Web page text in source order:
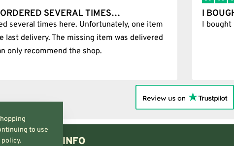
SEVERAL TIMES…
several times here. Unfortunately, one item
last delivery. The missing item was delivered
only recommend the shop.
I
I bought
INFO
to use